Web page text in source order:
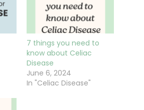
7 things you need to
know about Celiac
Disease
June 6, 2024
In "Celiac Disease"